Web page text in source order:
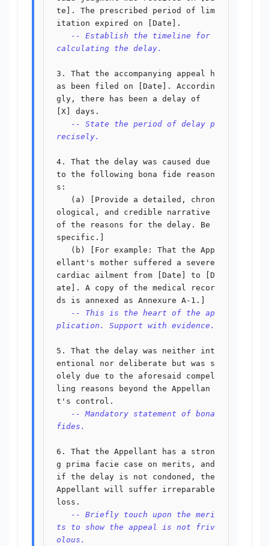
te]. The prescribed period of lim
itation expired on [Date].
-- Establish the timeline for
calculating the delay.
3. That the accompanying appeal h
as been filed on [Date]. Accordin
gly, there has been a delay of
[X] days.
-- State the period of delay p
recisely.
4. That the delay was caused due
to the following bona fide reason
s:
ological, and credible narrative
of the reasons for the delay. Be
specific.]
ellant's mother suffered a severe
cardiac ailment from [Date] to [D
ate]. A copy of the medical recor
ds is annexed as Annexure A-1.]
-- This is the heart of the ap
plication. Support with evidence.
5. That the delay was neither int
entional nor deliberate but was s
olely due to the aforesaid compel
ling reasons beyond the Appellan
t's control.
-- Mandatory statement of bona
fides.
6. That the Appellant has a stron
g prima facie case on merits, and
if the delay is not condoned, the
Appellant will suffer irreparable
loss.
-- Briefly touch upon the meri
ts to show the appeal is not friv
olous.